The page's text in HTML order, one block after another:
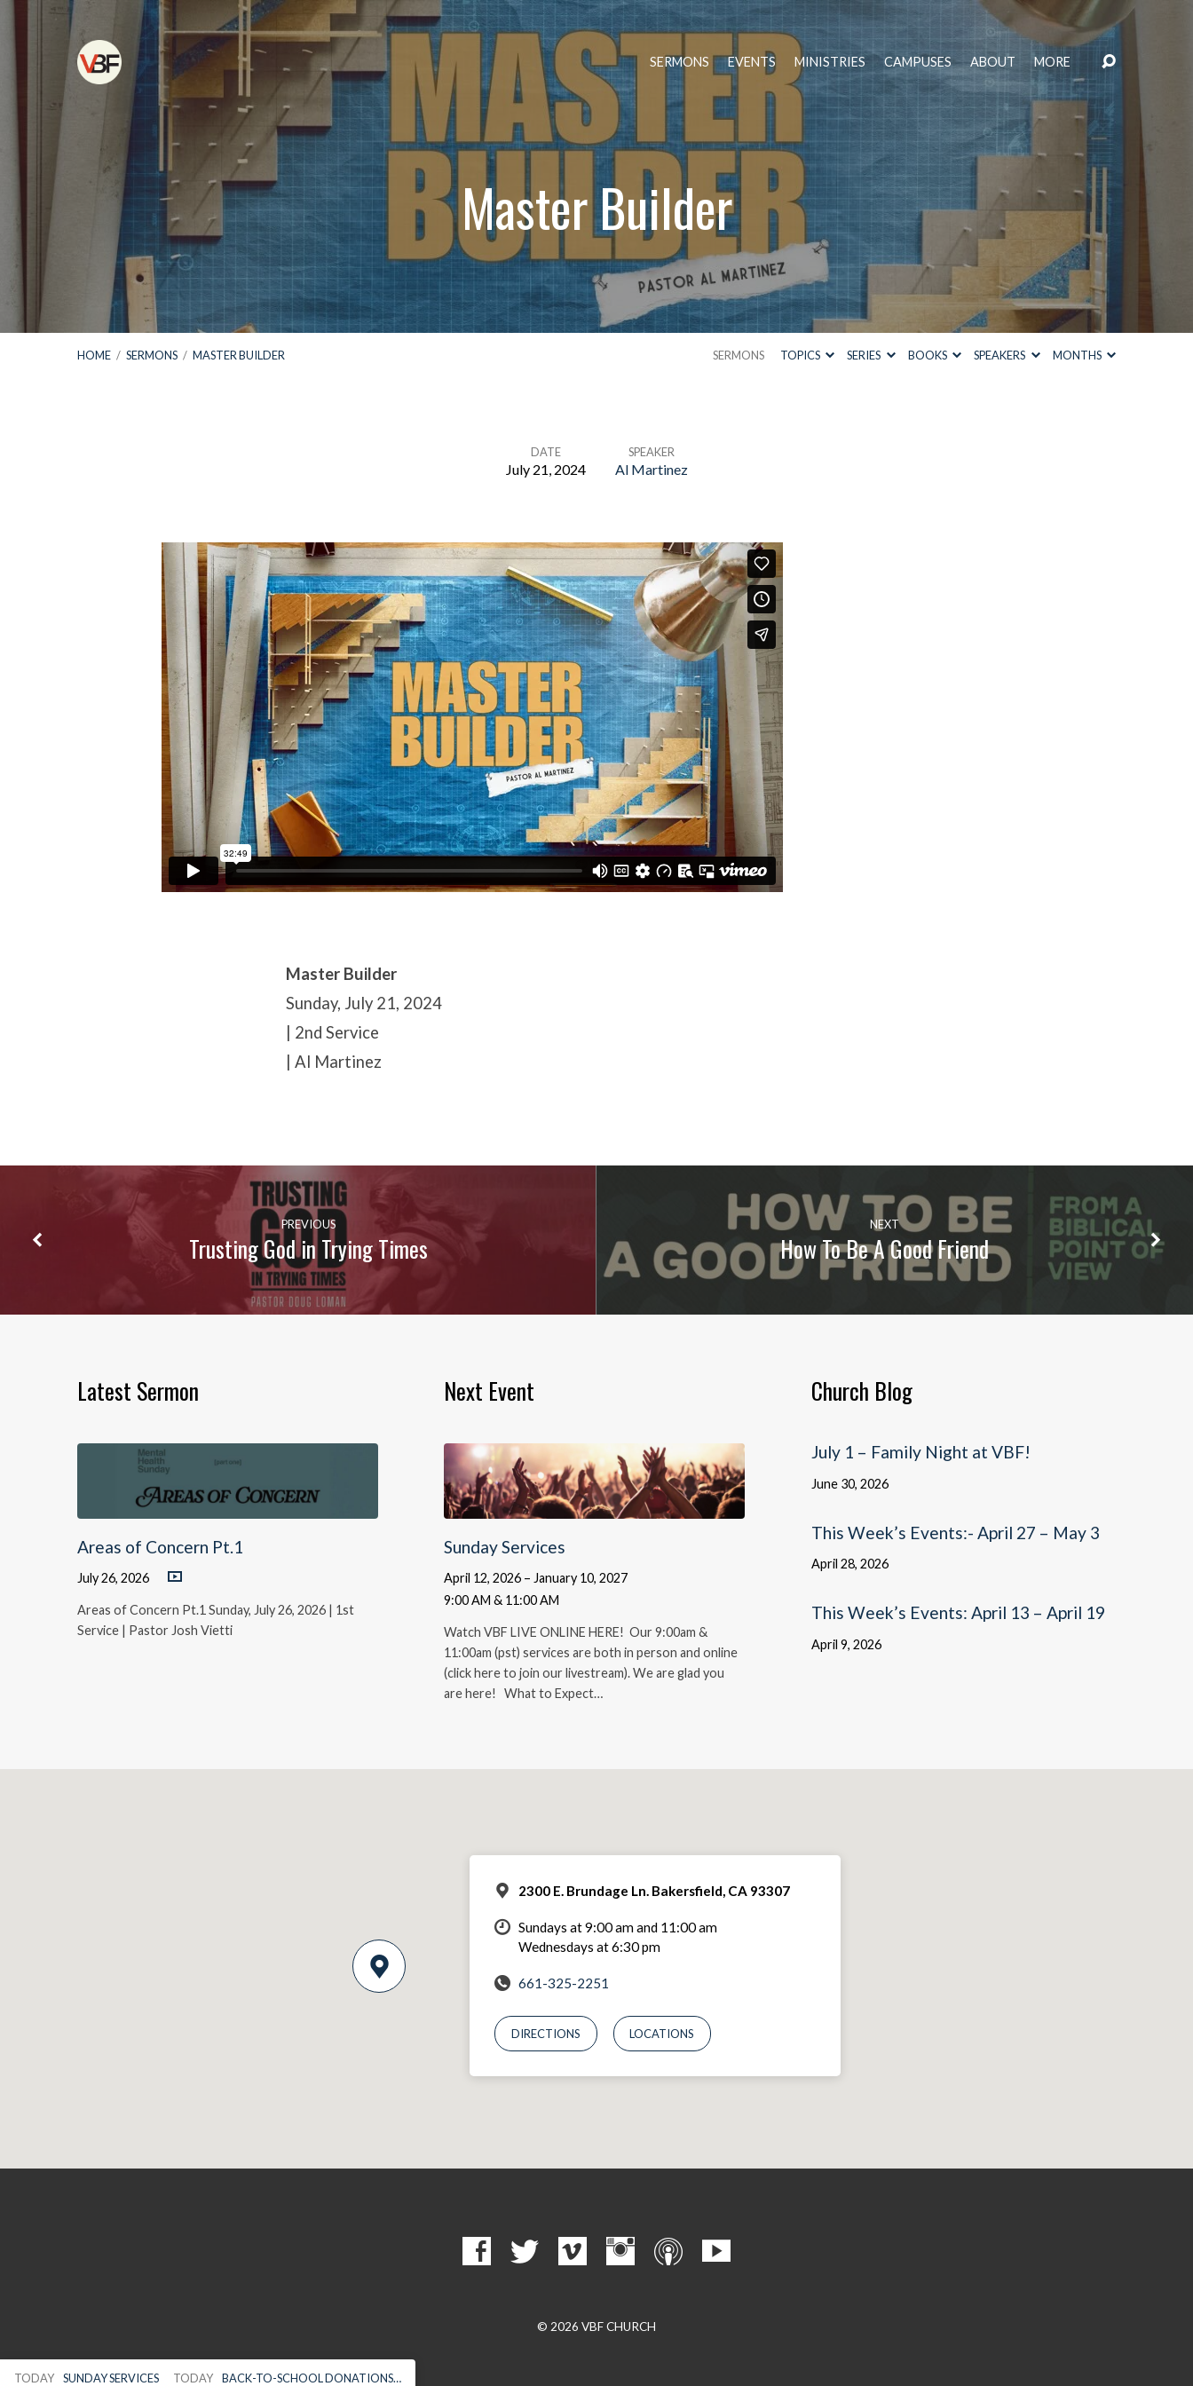
SERMONS EVENTS MINISTRIES CAMPUSES ABOUT MORE
Master Builder
HOME / SERMONS / MASTER BUILDER SERMONS TOPICS SERIES BOOKS SPEAKERS MONTHS
Builder
DATE
July 21, 2024
SPEAKER
Al Martinez
Master Builder
Sunday, July 21, 2024
| 2nd Service
| Al Martinez
PREVIOUS
Trusting God in Trying Times
NEXT
How To Be A Good Friend
Latest Sermon
Areas of Concern Pt.1
July 26, 2026
Areas of Concern Pt.1 Sunday, July 26, 2026 | 1st
Service | Pastor Josh Vietti
Next Event
Sunday Services
April 12, 2026 – January 10, 2027
9:00 AM & 11:00 AM
Watch VBF LIVE ONLINE HERE! Our 9:00am &
11:00am (pst) services are both in person and online
(click here to join our livestream). We are glad you
are here! What to Expect…
Church Blog
July 1 – Family Night at VBF!
June 30, 2026
This Week’s Events:- April 27 – May 3
April 28, 2026
This Week’s Events: April 13 – April 19
April 9, 2026
2300 E. Brundage Ln. Bakersfield, CA 93307
Sundays at 9:00 am and 11:00 am
Wednesdays at 6:30 pm
661-325-2251
DIRECTIONS LOCATIONS
© 2026 VBF CHURCH
TODAY SUNDAY SERVICES TODAY BACK-TO-SCHOOL DONATIONS…